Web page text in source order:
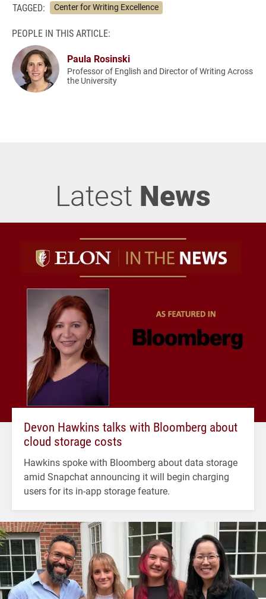
TAGGED: Center for Writing Excellence
PEOPLE IN THIS ARTICLE:
Paula Rosinski
Professor of English and Director of Writing Across
the University
Latest News
Devon Hawkins talks with Bloomberg about
cloud storage costs
Hawkins spoke with Bloomberg about data storage
amid Snapchat announcing it will begin charging
users for its in-app storage feature.